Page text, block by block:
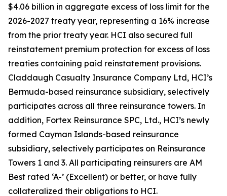
$4.06 billion in aggregate excess of loss limit for the
2026-2027 treaty year, representing a 16% increase
from the prior treaty year. HCI also secured full
reinstatement premium protection for excess of loss
treaties containing paid reinstatement provisions.
Claddaugh Casualty Insurance Company Ltd, HCI’s
Bermuda-based reinsurance subsidiary, selectively
participates across all three reinsurance towers. In
addition, Fortex Reinsurance SPC, Ltd., HCI’s newly
formed Cayman Islands-based reinsurance
subsidiary, selectively participates on Reinsurance
Towers 1 and 3. All participating reinsurers are AM
Best rated ‘A-’ (Excellent) or better, or have fully
collateralized their obligations to HCI.